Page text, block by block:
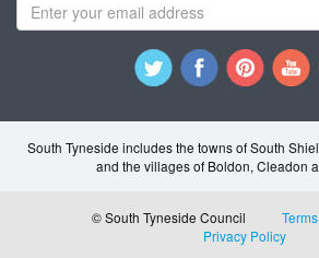
South Tyneside includes the towns of South
and the villages of Boldon, Cleadon
© South Tyneside Council
Privacy Policy